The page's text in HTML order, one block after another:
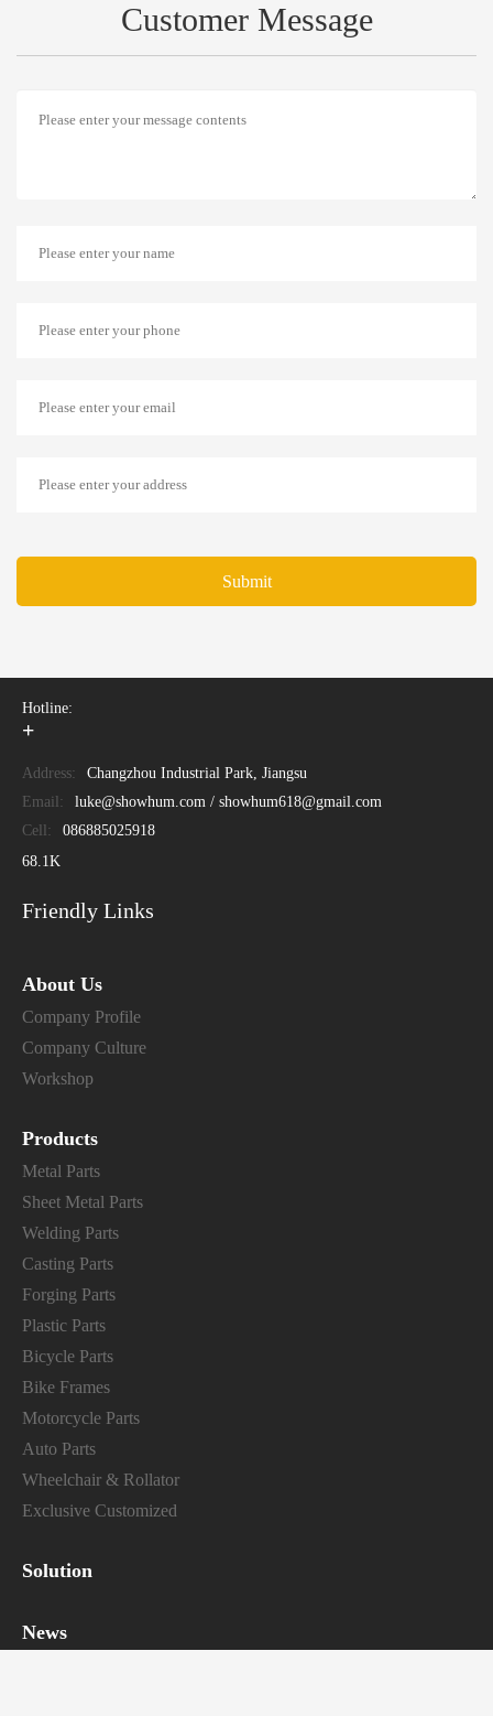
Customer Message
Submit
Hotline:
+
Address:
Changzhou Industrial Park, Jiangsu
Email:
luke@showhum.com / showhum618@gmail.com
Cell:
086885025918
68.1K
Friendly Links
About Us
Company Profile
Company Culture
Workshop
Products
Metal Parts
Sheet Metal Parts
Welding Parts
Casting Parts
Forging Parts
Plastic Parts
Bicycle Parts
Bike Frames
Motorcycle Parts
Auto Parts
Wheelchair & Rollator
Exclusive Customized
Solution
News